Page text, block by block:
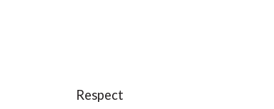
Respect